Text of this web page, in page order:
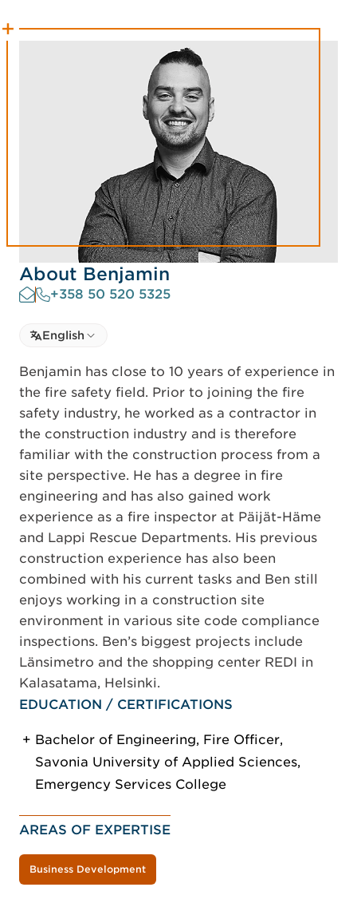
About Benjamin
+358 50 520 5325
Select language
Select Language
English
Benjamin has close to 10 years of experience in
the fire safety field. Prior to joining the fire
safety industry, he worked as a contractor in
the construction industry and is therefore
familiar with the construction process from a
site perspective. He has a degree in fire
engineering and has also gained work
experience as a fire inspector at Päijät-Häme
and Lappi Rescue Departments. His previous
construction experience has also been
combined with his current tasks and Ben still
enjoys working in a construction site
environment in various site code compliance
inspections. Ben’s biggest projects include
Länsimetro and the shopping center REDI in
Kalasatama, Helsinki.
EDUCATION / CERTIFICATIONS
Bachelor of Engineering, Fire Officer,
Savonia University of Applied Sciences,
Emergency Services College
AREAS OF EXPERTISE
Business Development